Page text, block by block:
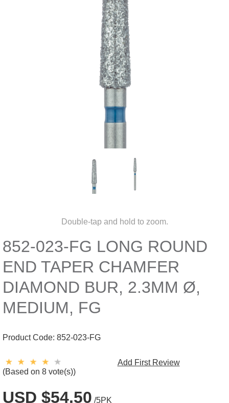
Double-tap and hold to zoom.
852-023-FG LONG ROUND
END TAPER CHAMFER
DIAMOND BUR, 2.3MM Ø,
MEDIUM, FG
Product Code: 852-023-FG
(Based on 8 vote(s))
Add First Review
USD $54.50 /5PK